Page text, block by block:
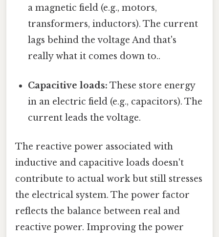
a magnetic field (e.g., motors,
transformers, inductors). The current
lags behind the voltage And that's
really what it comes down to..
Capacitive loads: These store energy
in an electric field (e.g., capacitors). The
current leads the voltage.
The reactive power associated with
inductive and capacitive loads doesn't
contribute to actual work but still stresses
the electrical system. The power factor
reflects the balance between real and
reactive power. Improving the power